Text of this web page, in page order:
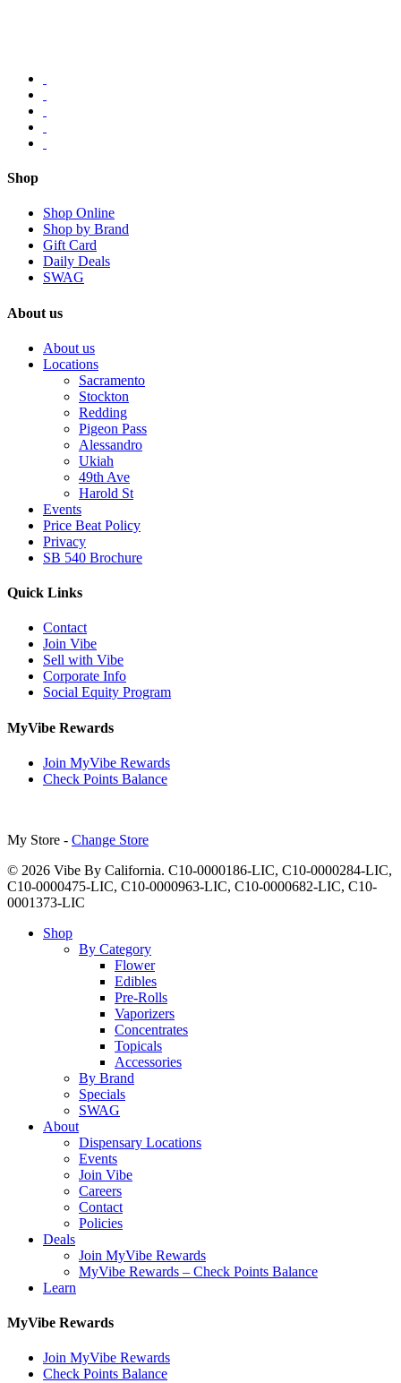
Shop
Shop Online
Shop by Brand
Gift Card
Daily Deals
SWAG
About us
About us
Locations
Sacramento
Stockton
Redding
Pigeon Pass
Alessandro
Ukiah
49th Ave
Harold St
Events
Price Beat Policy
Privacy
SB 540 Brochure
Quick Links
Contact
Join Vibe
Sell with Vibe
Corporate Info
Social Equity Program
MyVibe Rewards
Join MyVibe Rewards
Check Points Balance
My Store - Change Store
© 2026 Vibe By California. C10-0000186-LIC, C10-0000284-LIC,
C10-0000475-LIC, C10-0000963-LIC, C10-0000682-LIC, C10-
0001373-LIC
Close
Shop
By Category
Flower
Edibles
Pre-Rolls
Vaporizers
Concentrates
Topicals
Accessories
By Brand
Specials
SWAG
About
Dispensary Locations
Events
Join Vibe
Careers
Contact
Policies
Deals
Join MyVibe Rewards
MyVibe Rewards – Check Points Balance
Learn
MyVibe Rewards
Join MyVibe Rewards
Check Points Balance